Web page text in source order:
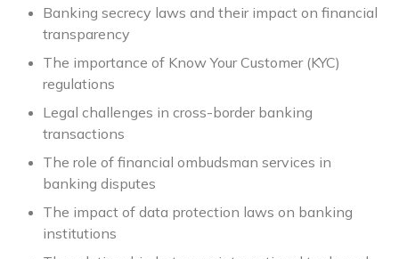
Banking secrecy laws and their impact on financial
transparency
The importance of Know Your Customer (KYC)
regulations
Legal challenges in cross-border banking
transactions
The role of financial ombudsman services in
banking disputes
The impact of data protection laws on banking
institutions